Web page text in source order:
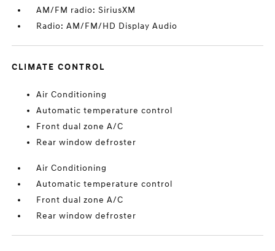
AM/FM radio: SiriusXM
Radio: AM/FM/HD Display Audio
CLIMATE CONTROL
Air Conditioning
Automatic temperature control
Front dual zone A/C
Rear window defroster
Air Conditioning
Automatic temperature control
Front dual zone A/C
Rear window defroster